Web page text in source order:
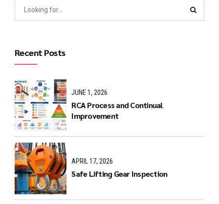
Recent Posts
JUNE 1, 2026
RCA Process and Continual
Improvement
APRIL 17, 2026
Safe Lifting Gear Inspection